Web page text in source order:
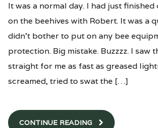
It was a normal day. I had just
on the beehives with Robert. It was a
didn’t bother to put on any bee
protection. Big mistake. Buzzzz. I saw
straight for me as fast as greased
screamed, tried to swat the […]
CONTINUE READING